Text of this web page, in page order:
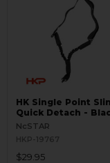
HK Single Point
Quick Detach -
NcSTAR
HKP-19767
$29.95